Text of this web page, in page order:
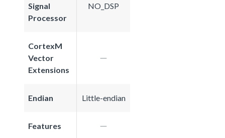
Signal
Processor
NO_DSP
CortexM
Vector
Extensions
Endian Little-endian
Features